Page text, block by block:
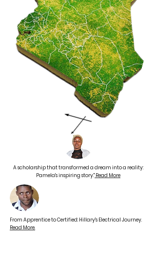
A scholarship that transformed a dream into a reality:
Pamela's inspiring story." Read More
From Apprentice to Certified: Hillary's Electrical Journey.
Read More.